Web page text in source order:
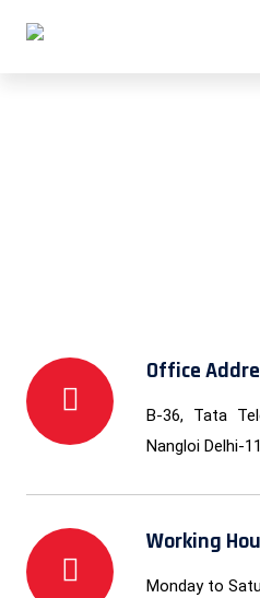
Office
B-36, Tata
Nangloi Delhi-
Working
Monday to